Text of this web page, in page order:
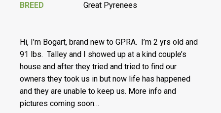
BREED
Great Pyrenees
Hi, I’m Bogart, brand new to GPRA. I’m 2 yrs old and
91 lbs. Talley and I showed up at a kind couple’s
house and after they tried and tried to find our
owners they took us in but now life has happened
and they are unable to keep us. More info and
pictures coming soon…